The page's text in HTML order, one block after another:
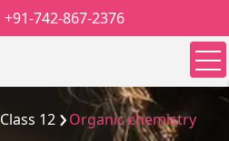
+91-742-867-2376
Class 12 Organic chemistry